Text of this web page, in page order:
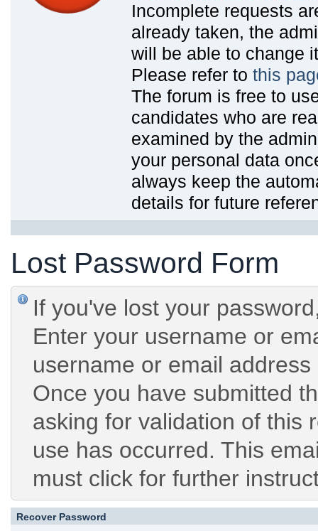
Incomplete requests
already taken, the
will be able to change
Please refer to this
The forum is free to
candidates who are
examined by the
your personal data
always keep the
details for future
Lost Password Form
If you've lost your
Enter your username or
username or email
Once you have submitted
asking for validation of this
use has occurred. This
must click for further
Recover Password